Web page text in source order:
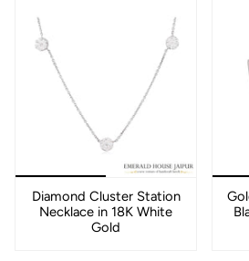
Diamond Cluster Station
Necklace in 18K White
Gold